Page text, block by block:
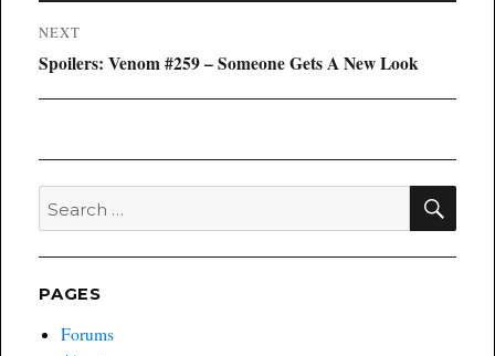
NEXT
Next
Spoilers: Venom #259 – Someone Gets A New Look
Search
for:
PAGES
Forums